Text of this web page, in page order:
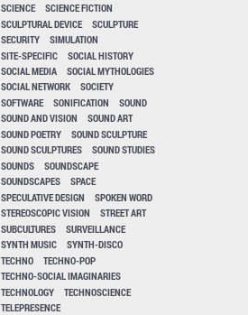
SCIENCE
SCIENCE FICTION
SCULPTURAL DEVICE
SCULPTURE
SECURITY
SIMULATION
SITE-SPECIFIC
SOCIAL HISTORY
SOCIAL MEDIA
SOCIAL MYTHOLOGIES
SOCIAL NETWORK
SOCIETY
SOFTWARE
SONIFICATION
SOUND
SOUND AND VISION
SOUND ART
SOUND POETRY
SOUND SCULPTURE
SOUND SCULPTURES
SOUND STUDIES
SOUNDS
SOUNDSCAPE
SOUNDSCAPES
SPACE
SPECULATIVE DESIGN
SPOKEN WORD
STEREOSCOPIC VISION
STREET ART
SUBCULTURES
SURVEILLANCE
SYNTH MUSIC
SYNTH-DISCO
TECHNO
TECHNO-POP
TECHNO-SOCIAL IMAGINARIES
TECHNOLOGY
TECHNOSCIENCE
TELEPRESENCE